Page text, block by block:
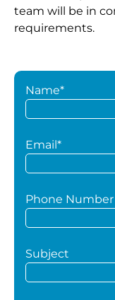
team will be in
requirements.
Name*
Email*
Phone Number
Subject